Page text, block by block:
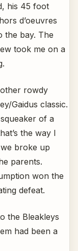
his 45 foot
d’oeuvres
the bay. The
took me on a
rowdy
Gaidus classic.
of a
the way I
broke up
parents.
won the
defeat.
the Bleakleys
had been a